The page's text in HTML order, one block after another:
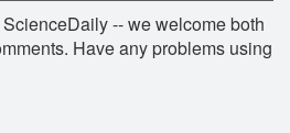
-- we welcome both
Have any problems using